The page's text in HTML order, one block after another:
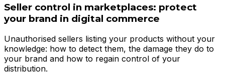
Seller control in marketplaces: protect
your brand in digital commerce
Unauthorised sellers listing your products without your
knowledge: how to detect them, the damage they do to
your brand and how to regain control of your
distribution.